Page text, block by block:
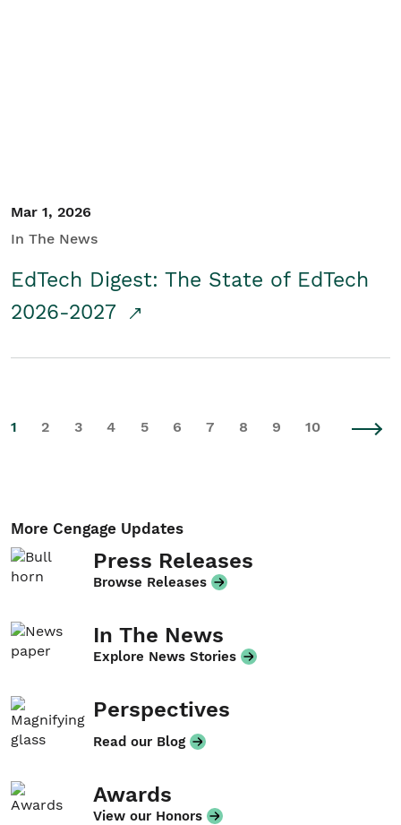
Mar 1, 2026
In The News
EdTech Digest: The State of EdTech
2026-2027
1 2 3 4 5 6 7 8 9 10
More Cengage Updates
Press Releases
Browse Releases
In The News
Explore News Stories
Perspectives
Read our Blog
Awards
View our Honors